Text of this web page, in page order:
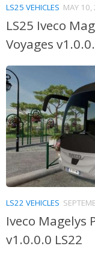
LS25 VEHICLES MAY
LS25 Iveco
Voyages
LS22 VEHICLES
Iveco Magelys
v1.0.0.0 LS22